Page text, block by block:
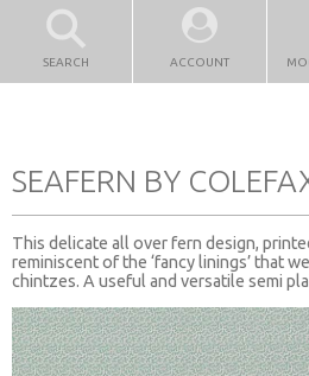
SEARCH ACCOUNT
SEAFERN BY
This delicate all over fern design,
reminiscent of the ‘fancy linings’ that
chintzes. A useful and versatile semi